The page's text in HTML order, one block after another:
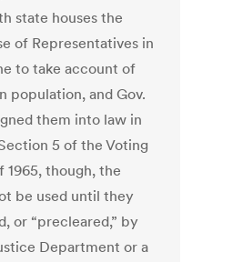
state houses the
of Representatives in
to take account of
population, and Gov.
them into law in
5 of the Voting
1965, though, the
be used until they
or “precleared,” by
Department or a